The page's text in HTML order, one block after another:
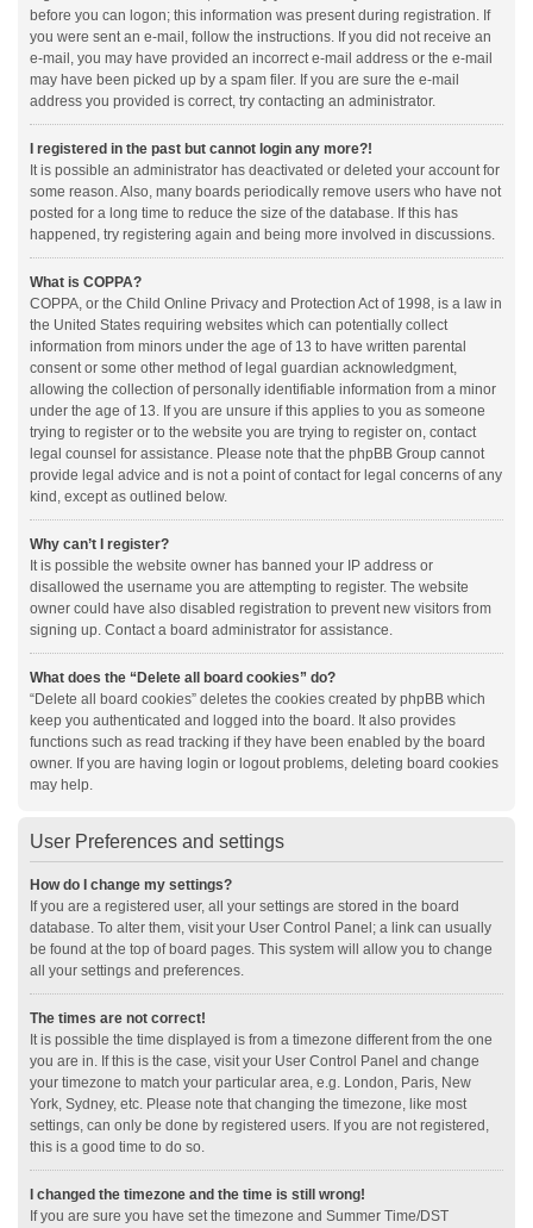
before you can logon; this information was present during registration. If
you were sent an e-mail, follow the instructions. If you did not receive an
e-mail, you may have provided an incorrect e-mail address or the e-mail
may have been picked up by a spam filer. If you are sure the e-mail
address you provided is correct, try contacting an administrator.
I registered in the past but cannot login any more?!
It is possible an administrator has deactivated or deleted your account for
some reason. Also, many boards periodically remove users who have not
posted for a long time to reduce the size of the database. If this has
happened, try registering again and being more involved in discussions.
What is COPPA?
COPPA, or the Child Online Privacy and Protection Act of 1998, is a law in
the United States requiring websites which can potentially collect
information from minors under the age of 13 to have written parental
consent or some other method of legal guardian acknowledgment,
allowing the collection of personally identifiable information from a minor
under the age of 13. If you are unsure if this applies to you as someone
trying to register or to the website you are trying to register on, contact
legal counsel for assistance. Please note that the phpBB Group cannot
provide legal advice and is not a point of contact for legal concerns of any
kind, except as outlined below.
Why can’t I register?
It is possible the website owner has banned your IP address or
disallowed the username you are attempting to register. The website
owner could have also disabled registration to prevent new visitors from
signing up. Contact a board administrator for assistance.
What does the “Delete all board cookies” do?
“Delete all board cookies” deletes the cookies created by phpBB which
keep you authenticated and logged into the board. It also provides
functions such as read tracking if they have been enabled by the board
owner. If you are having login or logout problems, deleting board cookies
may help.
User Preferences and settings
How do I change my settings?
If you are a registered user, all your settings are stored in the board
database. To alter them, visit your User Control Panel; a link can usually
be found at the top of board pages. This system will allow you to change
all your settings and preferences.
The times are not correct!
It is possible the time displayed is from a timezone different from the one
you are in. If this is the case, visit your User Control Panel and change
your timezone to match your particular area, e.g. London, Paris, New
York, Sydney, etc. Please note that changing the timezone, like most
settings, can only be done by registered users. If you are not registered,
this is a good time to do so.
I changed the timezone and the time is still wrong!
If you are sure you have set the timezone and Summer Time/DST